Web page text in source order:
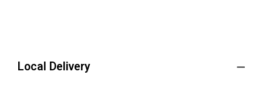
Local Delivery